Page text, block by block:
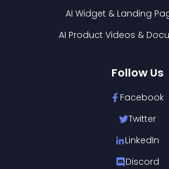
AI Widget & Landing
AI Product Videos &
Follow Us
Facebook
Twitter
LinkedIn
Discord